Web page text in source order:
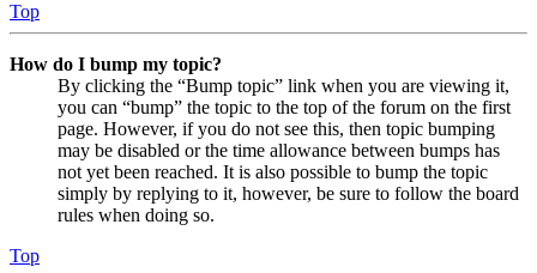
Top
How do I bump my topic?
By clicking the “Bump topic” link when you are viewing it,
you can “bump” the topic to the top of the forum on the first
page. However, if you do not see this, then topic bumping
may be disabled or the time allowance between bumps has
not yet been reached. It is also possible to bump the topic
simply by replying to it, however, be sure to follow the board
rules when doing so.
Top